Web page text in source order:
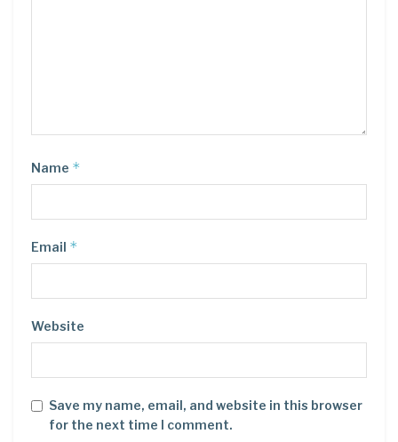
Name *
Email *
Website
Save my name, email, and website in this browser
for the next time I comment.